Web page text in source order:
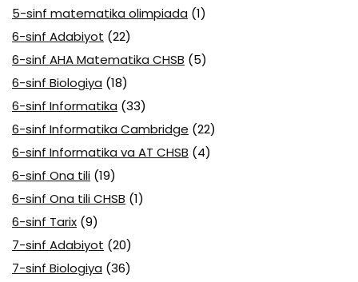
5-sinf matematika olimpiada (1)
6-sinf Adabiyot (22)
6-sinf AHA Matematika CHSB (5)
6-sinf Biologiya (18)
6-sinf Informatika (33)
6-sinf Informatika Cambridge (22)
6-sinf Informatika va AT CHSB (4)
6-sinf Ona tili (19)
6-sinf Ona tili CHSB (1)
6-sinf Tarix (9)
7-sinf Adabiyot (20)
7-sinf Biologiya (36)